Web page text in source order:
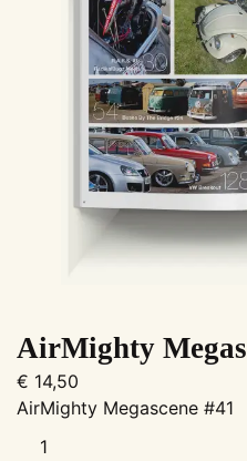
AirMighty
€ 14,50
AirMighty Megascene #41